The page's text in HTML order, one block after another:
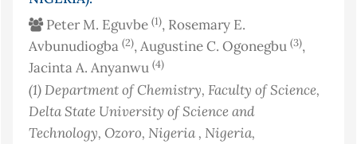
Peter M. Eguvbe (1), Rosemary E.
Avbunudiogba (2), Augustine C. Ogonegbu (3),
Jacinta A. Anyanwu (4)
(1)Department of Chemistry, Faculty of Science,
Delta State University of Science and
Technology, Ozoro, Nigeria , Nigeria,